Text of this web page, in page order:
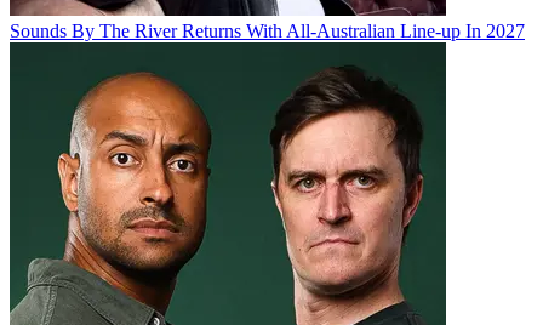
Sounds By The River Returns With All-Australian Line-up In 2027